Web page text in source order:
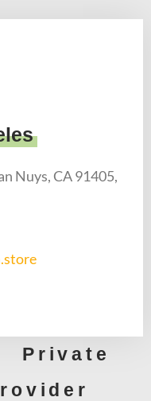
Nuys, CA 91405,
Private